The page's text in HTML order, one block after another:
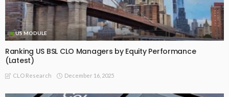
US MODULE
Ranking US BSL CLO Managers by Equity Performance
(Latest)
CLO Research December 16, 2025